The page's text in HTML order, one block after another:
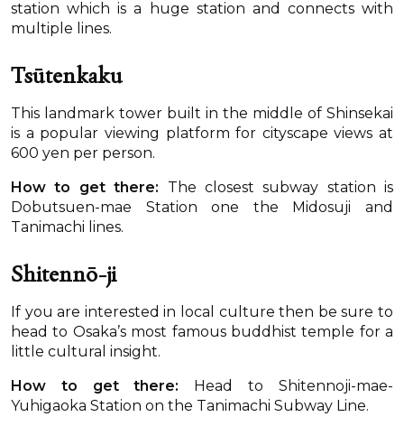
station which is a huge station and connects with
multiple lines.
Tsūtenkaku
This landmark tower built in the middle of Shinsekai
is a popular viewing platform for cityscape views at
600 yen per person.
How to get there: The closest subway station is
Dobutsuen-mae Station one the Midosuji and
Tanimachi lines.
Shitennō-ji
If you are interested in local culture then be sure to
head to Osaka’s most famous buddhist temple for a
little cultural insight.
How to get there:
Head to Shitennoji-mae-
Yuhigaoka Station on the Tanimachi Subway Line.